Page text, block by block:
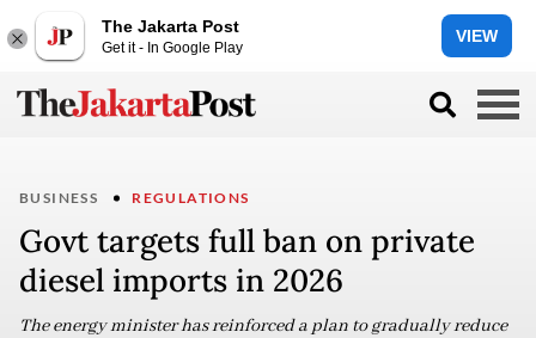
The Jakarta Post
Get it - In Google Play
VIEW
BUSINESS REGULATIONS
Govt targets full ban on private
diesel imports in 2026
The energy minister has reinforced a plan to gradually reduce